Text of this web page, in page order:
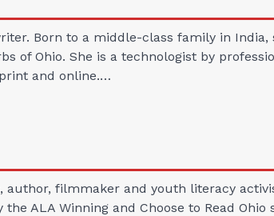
Born to a middle-class family in
of Ohio. She is a technologist by
and online.…
, author, filmmaker and youth literacy
ALA Winning and Choose to Read Ohio